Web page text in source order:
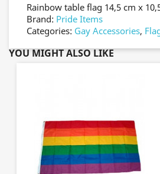
Rainbow table flag 14,5 cm x
Brand: Pride Items
Categories: Gay Accessories,
YOU MIGHT ALSO LIKE